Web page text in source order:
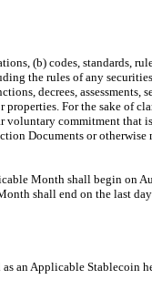
(b) codes, standards,
the rules of any
decrees, assessments,
properties. For the sake of
voluntary commitment that
Documents or otherwise
Month shall begin on
shall end on the last
as an Applicable Stablecoin